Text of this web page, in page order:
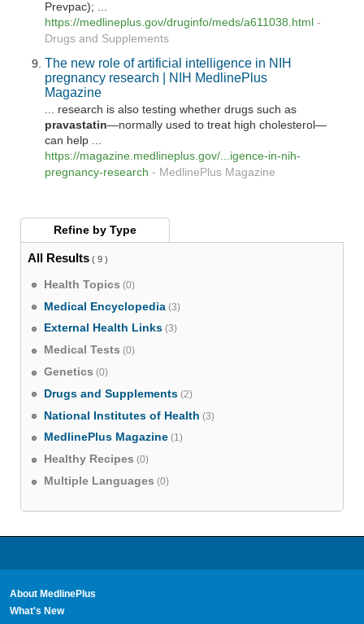
Prevpac); ...
https://medlineplus.gov/druginfo/meds/a611038.html -
Drugs and Supplements
The new role of artificial intelligence in NIH
pregnancy research | NIH MedlinePlus
Magazine
... research is also testing whether drugs such as
pravastatin—normally used to treat high cholesterol—
can help ...
https://magazine.medlineplus.gov/...igence-in-nih-
pregnancy-research - MedlinePlus Magazine
Refine by Type
All Results( 9 )
Health Topics (0)
Medical Encyclopedia (3)
External Health Links (3)
Medical Tests (0)
Genetics (0)
Drugs and Supplements (2)
National Institutes of Health (3)
MedlinePlus Magazine (1)
Healthy Recipes (0)
Multiple Languages (0)
About MedlinePlus
What's New